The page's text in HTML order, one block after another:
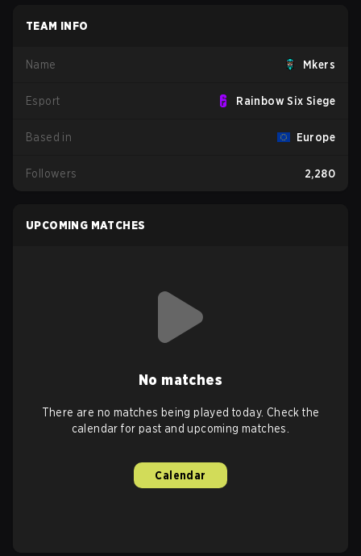
TEAM INFO
Name Mkers
Esport Rainbow Six Siege
Based in Europe
Followers 2,280
UPCOMING MATCHES
No matches
There are no matches being played today. Check the
calendar for past and upcoming matches.
Calendar